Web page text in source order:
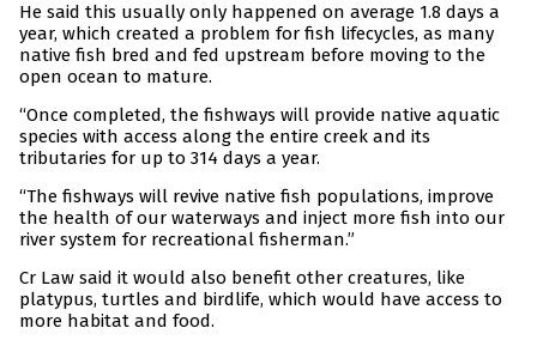
He said this usually only happened on average 1.8 days a
year, which created a problem for fish lifecycles, as many
native fish bred and fed upstream before moving to the
open ocean to mature.
“Once completed, the fishways will provide native aquatic
species with access along the entire creek and its
tributaries for up to 314 days a year.
“The fishways will revive native fish populations, improve
the health of our waterways and inject more fish into our
river system for recreational fisherman.”
Cr Law said it would also benefit other creatures, like
platypus, turtles and birdlife, which would have access to
more habitat and food.